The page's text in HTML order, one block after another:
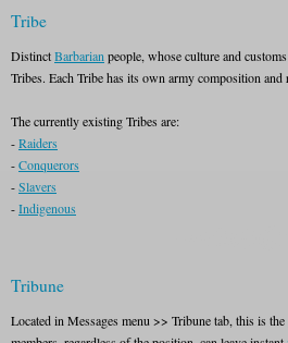
Tribe
DistinctBarbarian people, whose culture and
Tribes. Each Tribe has its own army composition
The currently existing Tribes are:
-Raiders
-Conquerors
-Slavers
-Indigenous
Tribune
Located in Messages menu >> Tribune tab, this is the